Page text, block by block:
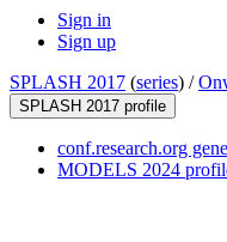
Sign in
Sign up
SPLASH 2017 (series) /
SPLASH 2017 profile
conf.research.org
MODELS 2024